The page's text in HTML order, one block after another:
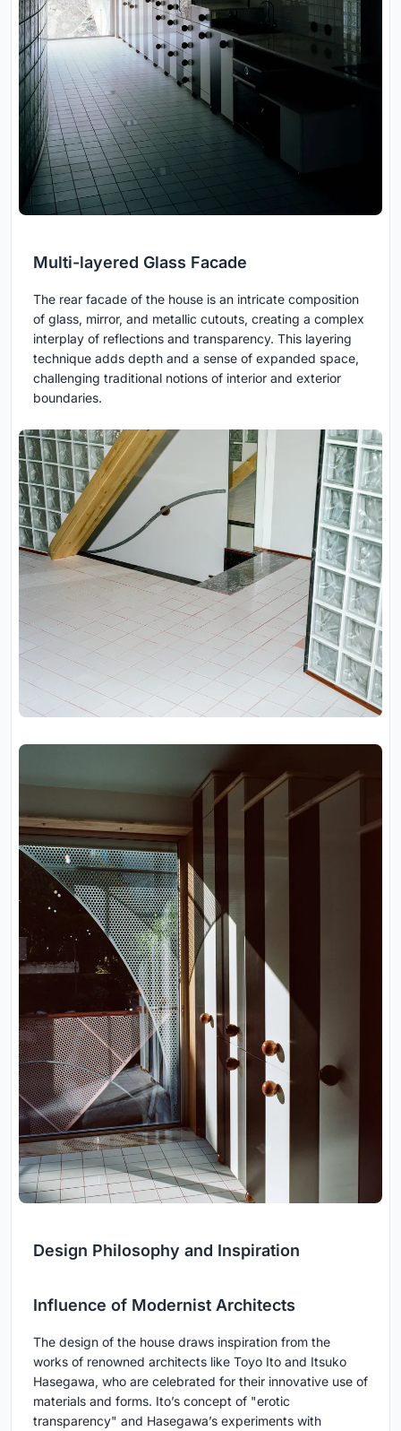
Multi-layered Glass Facade
The rear facade of the house is an intricate composition
of glass, mirror, and metallic cutouts, creating a complex
interplay of reflections and transparency. This layering
technique adds depth and a sense of expanded space,
challenging traditional notions of interior and exterior
boundaries.
Design Philosophy and Inspiration
Influence of Modernist Architects
The design of the house draws inspiration from the
works of renowned architects like Toyo Ito and Itsuko
Hasegawa, who are celebrated for their innovative use of
materials and forms. Ito’s concept of "erotic
transparency" and Hasegawa’s experiments with